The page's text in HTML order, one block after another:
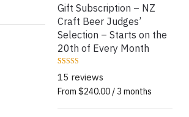
Gift Subscription – NZ
Craft Beer Judges’
Selection – Starts on the
20th of Every Month
Rated
4.6667
out of 5
based on
15
ratings
15 reviews
From $240.00 / 3 months